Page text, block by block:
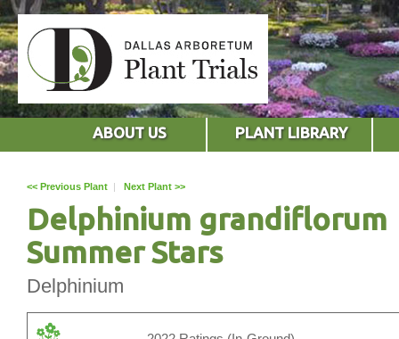
ABOUT US PLANT LIBRARY
<< Previous Plant | Next Plant >>
Delphinium grandiflorum
Summer Stars
Delphinium